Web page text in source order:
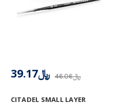
CITADEL SMALL LAYER
﷼46.06 ﷼39.17